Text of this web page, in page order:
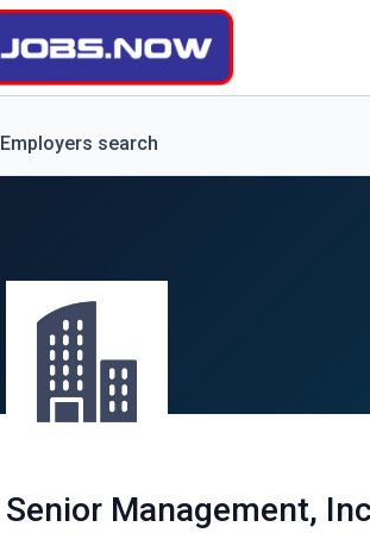
Employers search
Senior Management,